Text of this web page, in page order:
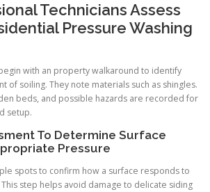
Technicians Assess
Pressure Washing
with an property walkaround to identify
of soiling. They note materials such as shingles.
beds, and possible hazards are recorded for
setup.
To Determine Surface
Pressure
spots to confirm how a surface responds to
step helps avoid damage to delicate siding